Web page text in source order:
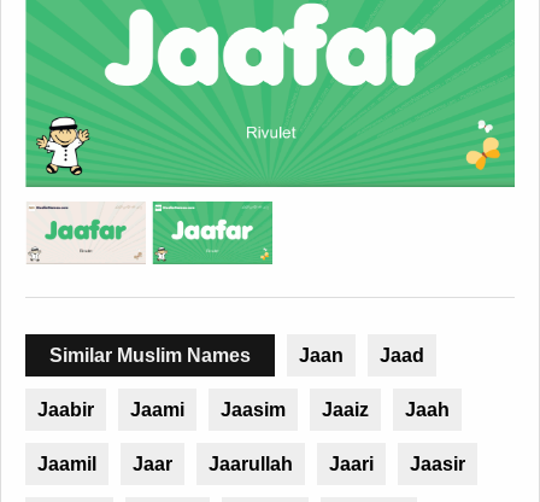
Similar Muslim Names Jaan Jaad
Jaabir Jaami Jaasim Jaaiz Jaah
Jaamil Jaar Jaarullah Jaari Jaasir